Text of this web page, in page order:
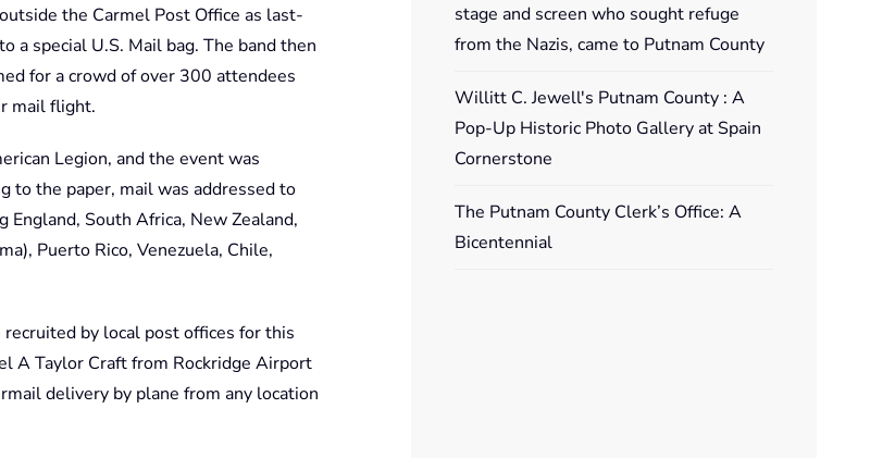
the Carmel Post Office as last-
a special U.S. Mail bag. The band then
for a crowd of over 300 attendees
mail flight.
Legion, and the event was
to the paper, mail was addressed to
South Africa, New Zealand,
Puerto Rico, Venezuela, Chile,
by local post offices for this
A Taylor Craft from Rockridge Airport
delivery by plane from any location
stage and screen who sought refuge
from the Nazis, came to Putnam County
Willitt C. Jewell's Putnam County : A
Pop-Up Historic Photo Gallery at Spain
Cornerstone
The Putnam County Clerk’s Office: A
Bicentennial